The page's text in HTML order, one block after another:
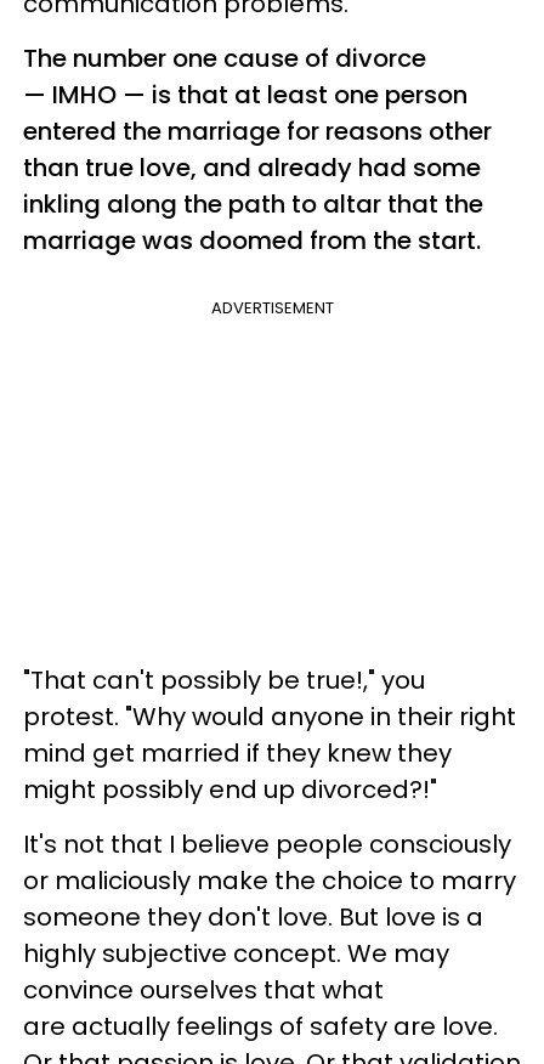
The number one cause of divorce
— IMHO —​ is that at least one person
entered the marriage for reasons other
than true love, and already had some
inkling along the path to altar that the
marriage was doomed from the start.
ADVERTISEMENT
"That can't possibly be true!," you
protest. "Why would anyone in their right
mind get married if they knew they
might possibly end up divorced?!"
It's not that I believe people consciously
or maliciously make the choice to marry
someone they don't love. But love is a
highly subjective concept. We may
convince ourselves that what
are actually feelings of safety are love.